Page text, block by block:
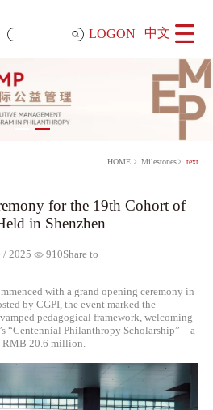
LOGON 中文
HOME Milestones text
for the 19th Cohort of
in Shenzhen
/ 2025 910Share to
with a grand opening ceremony in
by CGPI, the event marked the
pedagogical framework, welcoming
“Centennial Philanthropy Scholarship”—a
20.6 million.